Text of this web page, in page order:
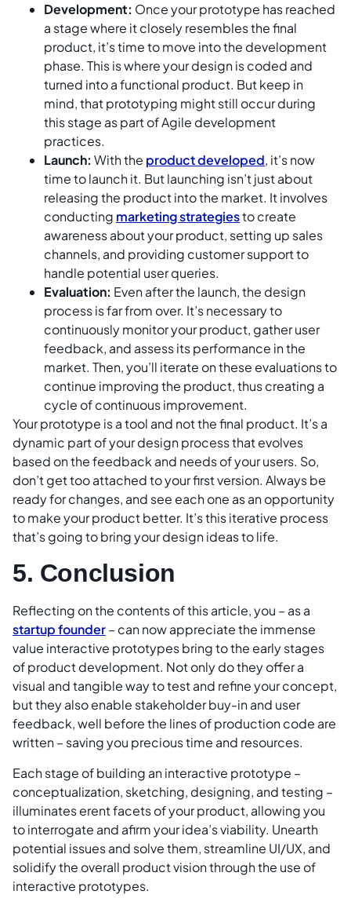
Development: Once your prototype has reached
a stage where it closely resembles the final
product, it’s time to move into the development
phase. This is where your design is coded and
turned into a functional product. But keep in
mind, that prototyping might still occur during
this stage as part of Agile development
practices.
Launch: With the product developed, it’s now
time to launch it. But launching isn’t just about
releasing the product into the market. It involves
conducting marketing strategiesto create
awareness about your product, setting up sales
channels, and providing customer support to
handle potential user queries.
Evaluation: Even after the launch, the design
process is far from over. It’s necessary to
continuously monitor your product, gather user
feedback, and assess its performance in the
market. Then, you’ll iterate on these evaluations to
continue improving the product, thus creating a
cycle of continuous improvement.
Your prototype is a tool and not the final product. It’s a
dynamic part of your design process that evolves
based on the feedback and needs of your users. So,
don’t get too attached to your first version. Always be
ready for changes, and see each one as an opportunity
to make your product better. It’s this iterative process
that’s going to bring your design ideas to life.
5. Conclusion
Reflecting on the contents of this article, you – as a
startup founder– can now appreciate the immense
value interactive prototypes bring to the early stages
of product development. Not only do they offer a
visual and tangible way to test and refine your concept,
but they also enable stakeholder buy-in and user
feedback, well before the lines of production code are
written – saving you precious time and resources.
Each stage of building an interactive prototype –
conceptualization, sketching, designing, and testing –
illuminates erent facets of your product, allowing you
to interrogate and afirm your idea’s viability. Unearth
potential issues and solve them, streamline UI/UX, and
solidify the overall product vision through the use of
interactive prototypes.